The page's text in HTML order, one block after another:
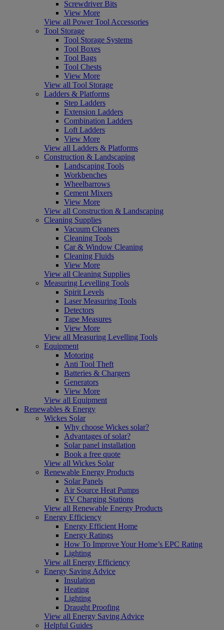
Screwdriver Bits
View More
View all Power Tool Accessories
Tool Storage
Tool Storage Systems
Tool Boxes
Tool Bags
Tool Chests
View More
View all Tool Storage
Ladders & Platforms
Step Ladders
Extension Ladders
Combination Ladders
Loft Ladders
View More
View all Ladders & Platforms
Construction & Landscaping
Landscaping Tools
Workbenches
Wheelbarrows
Cement Mixers
View More
View all Construction & Landscaping
Cleaning Supplies
Vacuum Cleaners
Cleaning Tools
Car & Window Cleaning
Cleaning Fluids
View More
View all Cleaning Supplies
Measuring Levelling Tools
Spirit Levels
Laser Measuring Tools
Detectors
Tape Measures
View More
View all Measuring Levelling Tools
Equipment
Motoring
Anti Tool Theft
Batteries & Chargers
Generators
View More
View all Equipment
Renewables & Energy
Wickes Solar
Why choose Wickes solar?
Advantages of solar?
Solar panel installation
Book a free quote
View all Wickes Solar
Renewable Energy Products
Solar Panels
Air Source Heat Pumps
EV Charging Stations
View all Renewable Energy Products
Energy Efficiency
Energy Efficient Home
Energy Ratings
How To Improve Your Home’s EPC Rating
Lighting
View all Energy Efficiency
Energy Saving Advice
Insulation
Heating
Lighting
Draught Proofing
View all Energy Saving Advice
Helpful Guides